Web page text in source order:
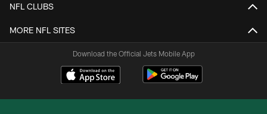
NFL CLUBS
MORE NFL SITES
Download the Official Jets Mobile App